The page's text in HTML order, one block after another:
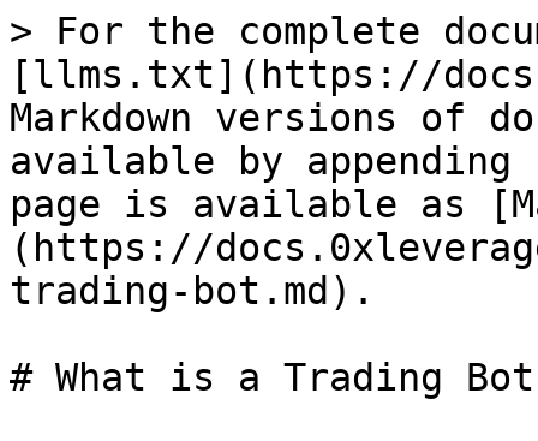
> For the complete
[llms.txt](https://
Markdown versions of
available by
page is available as
(https://
trading-bot.md).
# What is a Trading